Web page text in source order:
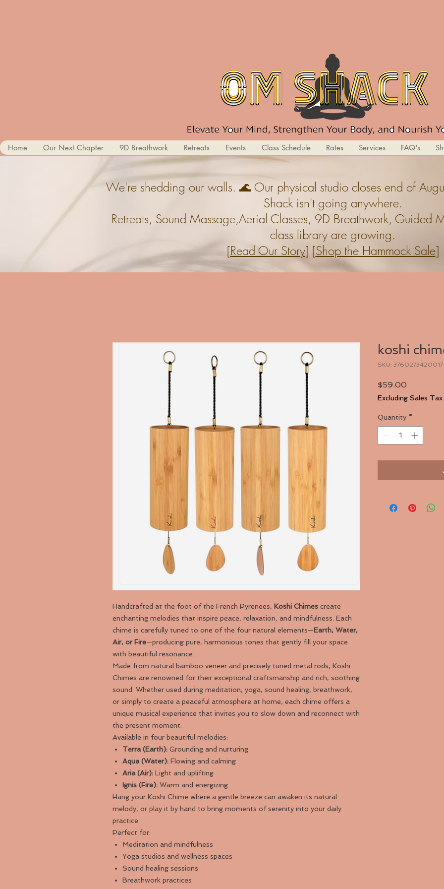
Home Our Next Chapter 9D Breathwork Retreats Events Class Schedule Rates Services FAQ's
We're shedding our walls. 🌊 Our physical studio closes end of
Shack isn't going anywhere.
Retreats, Sound Massage,Aerial Classes, 9D Breathwork, Guided
class library are growing.
[Read Our Story] [Shop the Hammock Sale]
Handcrafted at the foot of the French Pyrenees, Koshi Chimes create
enchanting melodies that inspire peace, relaxation, and mindfulness. Each
chime is carefully tuned to one of the four natural elements—Earth, Water,
Air, or Fire—producing pure, harmonious tones that gently fill your space
with beautiful resonance.
Made from natural bamboo veneer and precisely tuned metal rods, Koshi
Chimes are renowned for their exceptional craftsmanship and rich, soothing
sound. Whether used during meditation, yoga, sound healing, breathwork,
or simply to create a peaceful atmosphere at home, each chime offers a
unique musical experience that invites you to slow down and reconnect with
the present moment.
Available in four beautiful melodies:
Terra (Earth): Grounding and nurturing
Aqua (Water): Flowing and calming
Aria (Air): Light and uplifting
Ignis (Fire): Warm and energizing
Hang your Koshi Chime where a gentle breeze can awaken its natural
melody, or play it by hand to bring moments of serenity into your daily
practice.
Perfect for:
Meditation and mindfulness
Yoga studios and wellness spaces
Sound healing sessions
Breathwork practices
koshi
SKU: 3760273420017
$59.00
Excluding Sales Tax
Quantity *